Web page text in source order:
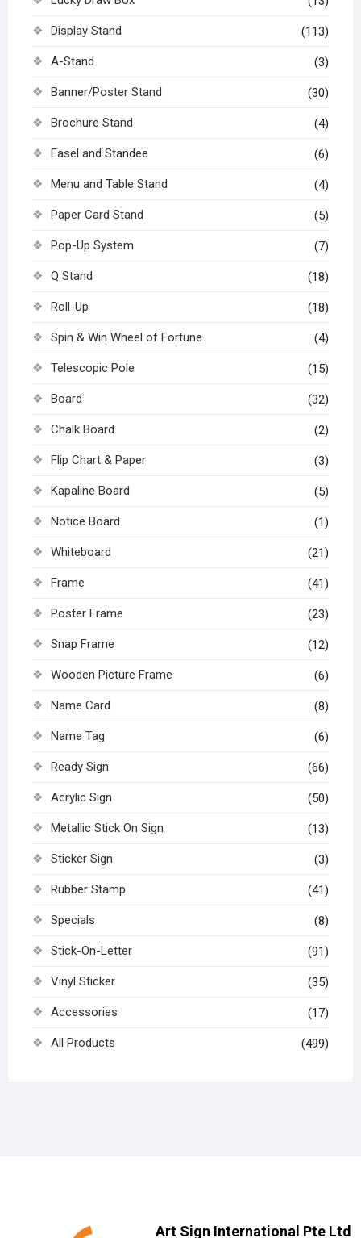
Display Stand (113)
A-Stand (3)
Banner/Poster Stand (30)
Brochure Stand (4)
Easel and Standee (6)
Menu and Table Stand (4)
Paper Card Stand (5)
Pop-Up System (7)
Q Stand (18)
Roll-Up (18)
Spin & Win Wheel of Fortune (4)
Telescopic Pole (15)
Board (32)
Chalk Board (2)
Flip Chart & Paper (3)
Kapaline Board (5)
Notice Board (1)
Whiteboard (21)
Frame (41)
Poster Frame (23)
Snap Frame (12)
Wooden Picture Frame (6)
Name Card (8)
Name Tag (6)
Ready Sign (66)
Acrylic Sign (50)
Metallic Stick On Sign (13)
Sticker Sign (3)
Rubber Stamp (41)
Specials (8)
Stick-On-Letter (91)
Vinyl Sticker (35)
Accessories (17)
All Products (499)
Art Sign International Pte Ltd